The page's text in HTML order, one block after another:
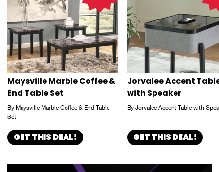
Maysville Marble Coffee &
End Table Set
By Maysville Marble Coffee & End Table
Set
GET THIS DEAL!
Jorvalee Accent
with Speaker
By Jorvalee Accent Table with
GET THIS DEAL!